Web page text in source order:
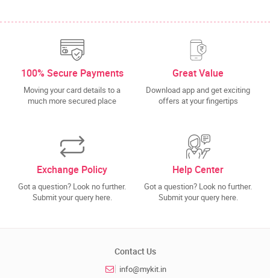
100% Secure Payments
Moving your card details to a
much more secured place
Great Value
Download app and get exciting
offers at your fingertips
Exchange Policy
Got a question? Look no further.
Submit your query here.
Help Center
Got a question? Look no further.
Submit your query here.
Contact Us
info@mykit.in